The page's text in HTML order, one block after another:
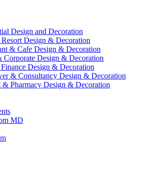
Design and Decoration
Design & Decoration
& Cafe Design & Decoration
Corporate Design & Decoration
Design & Decoration
& Consultancy Design & Decoration
& Pharmacy Design & Decoration
MD